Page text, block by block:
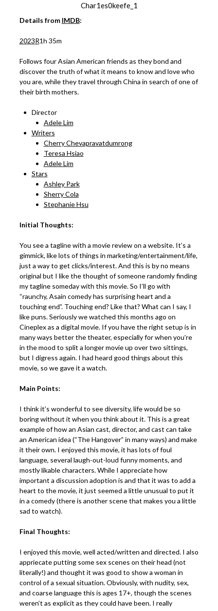
Char1es0keefe_1
Details from IMDB:
2023R1h 35m
Follows four Asian American friends as they bond and
discover the truth of what it means to know and love who
you are, while they travel through China in search of one of
their birth mothers.
Director
Adele Lim
Writers
Cherry Chevapravatdumrong
Teresa Hsiao
Adele Lim
Stars
Ashley Park
Sherry Cola
Stephanie Hsu
Initial Thoughts:
You see a tagline with a movie review on a website. It’s a
gimmick, like lots of things in marketing/entertainment/life,
just a way to get clicks/interest. And this is by no means
original but I like the thought of someone randomly finding
my tagline someday with this movie. So I’ll go with
“raunchy, Asain comedy has surprising heart and a
touching end”. Touching end? Like that? What can I say, I
like puns. Seriously we watched this months ago on
Cineplex as a digital movie. If you have the right setup is in
many ways better the theater, especially for when you’re
in the mood to split a longer movie up over two sittings,
but I digress again. I had heard good things about this
movie, so we gave it a watch.
Main Points:
I think it’s wonderful to see diversity, life would be so
boring without it when you think about it. This is a great
example of how an Asian cast, director, and cast can take
an American idea (“The Hangover” in many ways) and make
it their own. I enjoyed this movie, it has lots of foul
language, several laugh-out-loud funny moments, and
mostly likable characters. While I appreciate how
important a discussion adoption is and that it was to add a
heart to the movie, it just seemed a little unusual to put it
in a comedy (there is another scene that makes you a little
sad to watch).
Final Thoughts:
I enjoyed this movie, well acted/written and directed. I also
appriecate putting some sex scenes on their head (not
literally!) and thought it was good to show a woman in
control of a sexual situation. Obviously, with nudity, sex,
and coarse language this is ages 17+, though the scenes
weren’t as explicit as they could have been. I really